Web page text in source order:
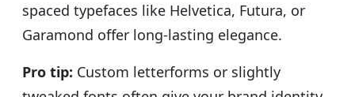
spaced typefaces like Helvetica, Futura, or
Garamond offer long-lasting elegance.
Pro tip: Custom letterforms or slightly